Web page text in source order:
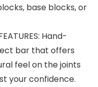
base blocks, or
Hand-
bar that offers
feel on the joints
your confidence.